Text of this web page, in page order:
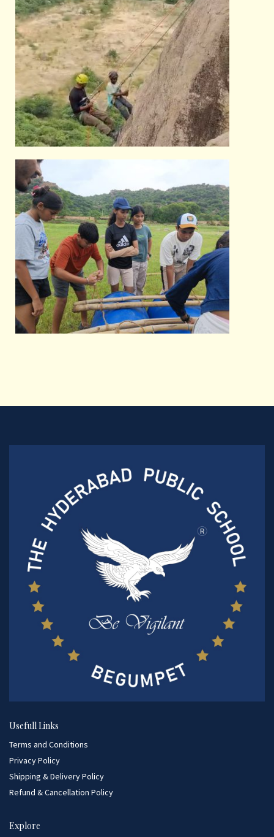
Usefull Links
Terms and Conditions
Privacy Policy
Shipping & Delivery Policy
Refund & Cancellation Policy
Explore